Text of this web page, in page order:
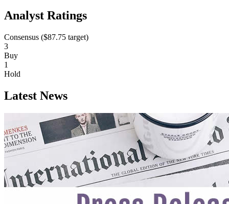
Analyst Ratings
Consensus ($87.75 target)
3
Buy
1
Hold
Latest News